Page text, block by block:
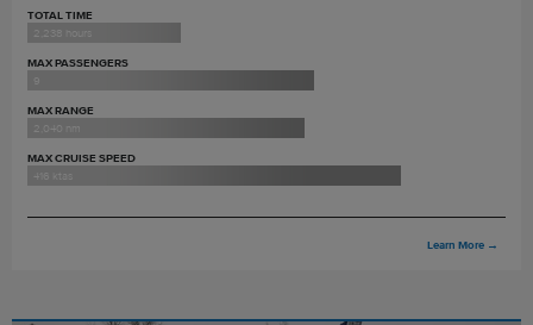
TOTAL TIME
2,238 hours
MAX PASSENGERS
9
MAX RANGE
2,040 nm
MAX CRUISE SPEED
416 ktas
Learn More →